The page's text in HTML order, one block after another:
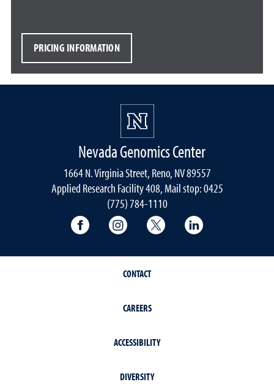
PRICING INFORMATION
Nevada Genomics Center
1664 N. Virginia Street, Reno, NV 89557
Applied Research Facility 408, Mail stop: 0425
(775) 784-1110
University of Nevada, Reno Research
University of Nevada, Reno
University of Nevada,
CONTACT
CAREERS
ACCESSIBILITY
DIVERSITY